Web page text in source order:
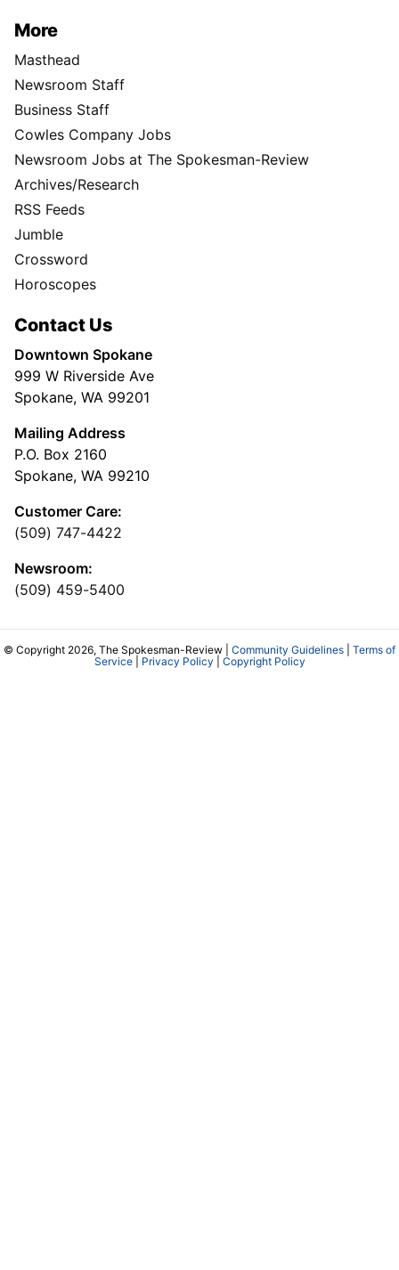
More
Masthead
Newsroom Staff
Business Staff
Cowles Company Jobs
Newsroom Jobs at The Spokesman-Review
Archives/Research
RSS Feeds
Jumble
Crossword
Horoscopes
Contact Us
Downtown Spokane
999 W Riverside Ave
Spokane, WA 99201
Mailing Address
P.O. Box 2160
Spokane, WA 99210
Customer Care:
(509) 747-4422
Newsroom:
(509) 459-5400
© Copyright 2026, The Spokesman-Review | Community Guidelines
Terms of
Service| Privacy Policy Copyright Policy